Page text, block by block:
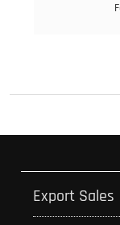
Export Sales